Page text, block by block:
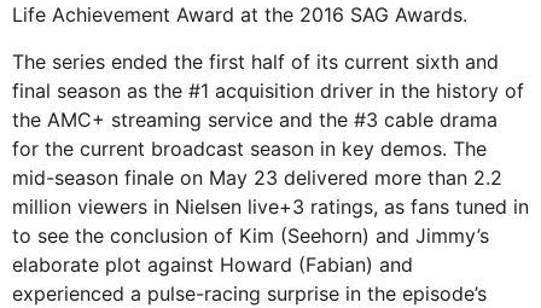
Life Achievement Award at the 2016 SAG Awards.
The series ended the first half of its current sixth and
final season as the #1 acquisition driver in the history of
the AMC+ streaming service and the #3 cable drama
for the current broadcast season in key demos. The
mid-season finale on May 23 delivered more than 2.2
million viewers in Nielsen live+3 ratings, as fans tuned in
to see the conclusion of Kim (Seehorn) and Jimmy’s
elaborate plot against Howard (Fabian) and
experienced a pulse-racing surprise in the episode’s